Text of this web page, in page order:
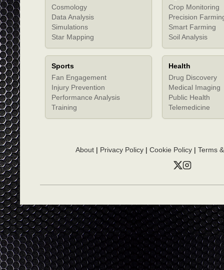
Cosmology
Data Analysis
Simulations
Star Mapping
Crop Monitoring
Precision
Smart Farming
Soil Analysis
Sports
Fan Engagement
Injury Prevention
Performance Analysis
Training
Health
Drug Discovery
Medical Imaging
Public Health
Telemedicine
About| Privacy Policy| Cookie Policy| Terms